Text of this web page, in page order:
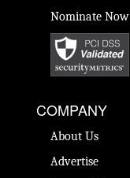
Nominate Now
COMPANY
About Us
Advertise